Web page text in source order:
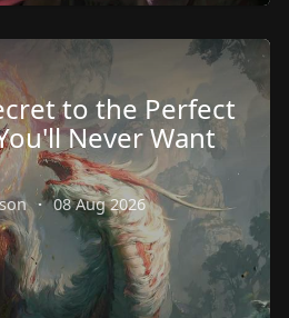
to the Perfect
Never Want
· 08 Aug 2026